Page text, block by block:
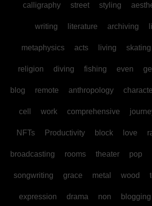
calligraphy street styling
writing literature archiving
metaphysics acts living skating
religion diving fishing even
blog remote anthropology
cell work comprehensive
NFTs Productivity block love
broadcasting rooms theater pop
songwriting grace metal wood
expression drama non blogging